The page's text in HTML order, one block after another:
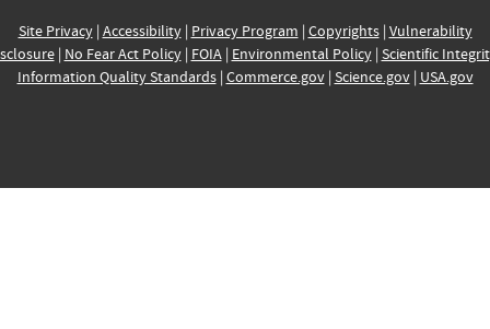
Site Privacy| Accessibility| Privacy Program | Copyrights| Vulnerability
| No Fear Act Policy| FOIA| Environmental Policy| Scientific
Information Quality Standards| Commerce.gov| Science.gov| USA.gov